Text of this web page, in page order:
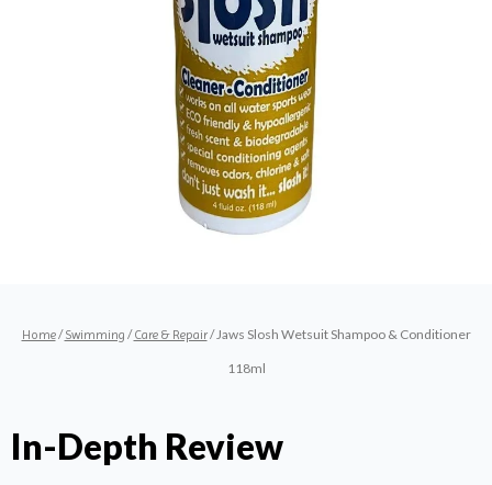
Home/Swimming /Care & Repair/ Jaws Slosh Wetsuit Shampoo & Conditioner
118ml
In-Depth Review